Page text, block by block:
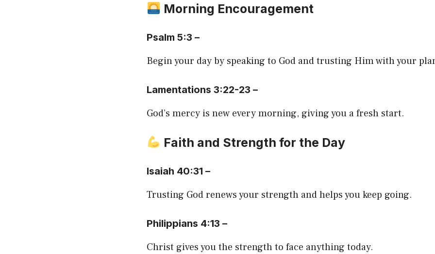
Morning Encouragement
Psalm 5:3 –
Begin your day by speaking to God and trusting Him with your
Lamentations 3:22-23 –
God’s mercy is new every morning, giving you a fresh start.
Faith and Strength for the Day
Isaiah 40:31 –
Trusting God renews your strength and helps you keep going.
Philippians 4:13 –
Christ gives you the strength to face anything today.